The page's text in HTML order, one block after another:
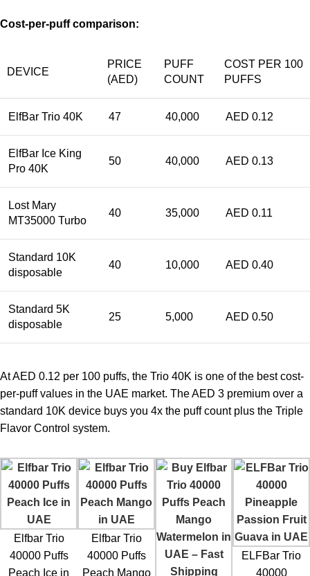
Cost-per-puff comparison:
DEVICE
PRICE
(AED)
PUFF
COUNT
COST PER 100
PUFFS
ElfBar Trio 40K 47 40,000 AED 0.12
ElfBar Ice King
Pro 40K
50 40,000 AED 0.13
Lost Mary
MT35000 Turbo
40 35,000 AED 0.11
Standard 10K
disposable
40 10,000 AED 0.40
Standard 5K
disposable
25 5,000 AED 0.50
At AED 0.12 per 100 puffs, the Trio 40K is one of the best cost-
per-puff values in the UAE market. The AED 3 premium over a
standard 10K device buys you 4x the puff count plus the Triple
Flavor Control system.
Elfbar Trio
40000 Puffs
Peach Ice in
Elfbar Trio
40000 Puffs
Peach Mango
ELFBar Trio
40000